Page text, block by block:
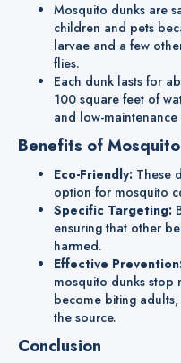
Mosquito dunks are
children and pets
larvae and a few
flies.
Each dunk lasts for
100 square feet of
and low-
Benefits of
Eco-Friendly: These
option for mosquito
Specific Targeting:
ensuring that other
harmed.
Effective
mosquito dunks stop
become biting
the source.
Conclusion